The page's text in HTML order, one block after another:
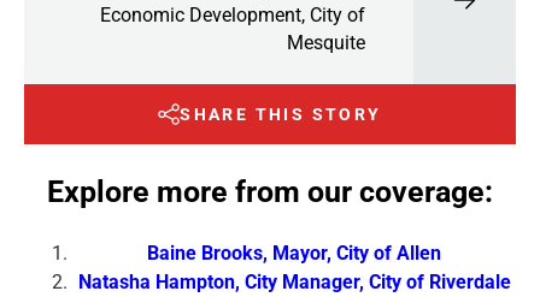
Economic Development, City of
Mesquite
SHARE THIS STORY
Explore more from our coverage:
Baine Brooks, Mayor, City of Allen
Natasha Hampton, City Manager, City of Riverdale